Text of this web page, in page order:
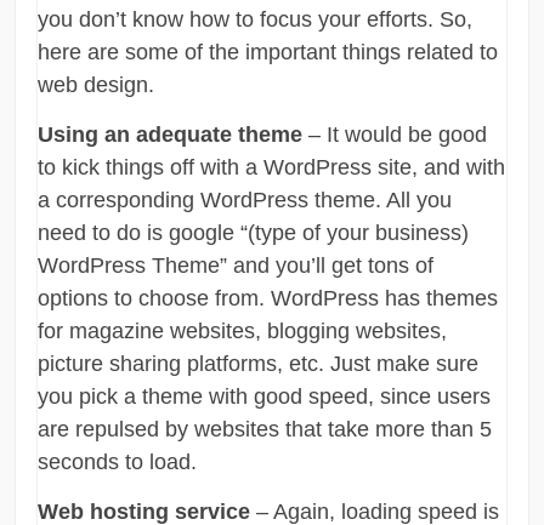
you don’t know how to focus your efforts. So,
here are some of the important things related to
web design.
Using an adequate theme – It would be good
to kick things off with a WordPress site, and with
a corresponding WordPress theme. All you
need to do is google “(type of your business)
WordPress Theme” and you’ll get tons of
options to choose from. WordPress has themes
for magazine websites, blogging websites,
picture sharing platforms, etc. Just make sure
you pick a theme with good speed, since users
are repulsed by websites that take more than 5
seconds to load.
Web hosting service – Again, loading speed is